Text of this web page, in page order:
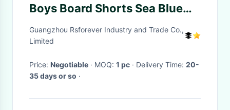
Boys Board Shorts Sea Blue
3D Digital Printed
Guangzhou Rsforever Industry and Trade Co.,
Limited
Price: Negotiable · MOQ: 1 pc · Delivery Time: 20-
35 days or so ·